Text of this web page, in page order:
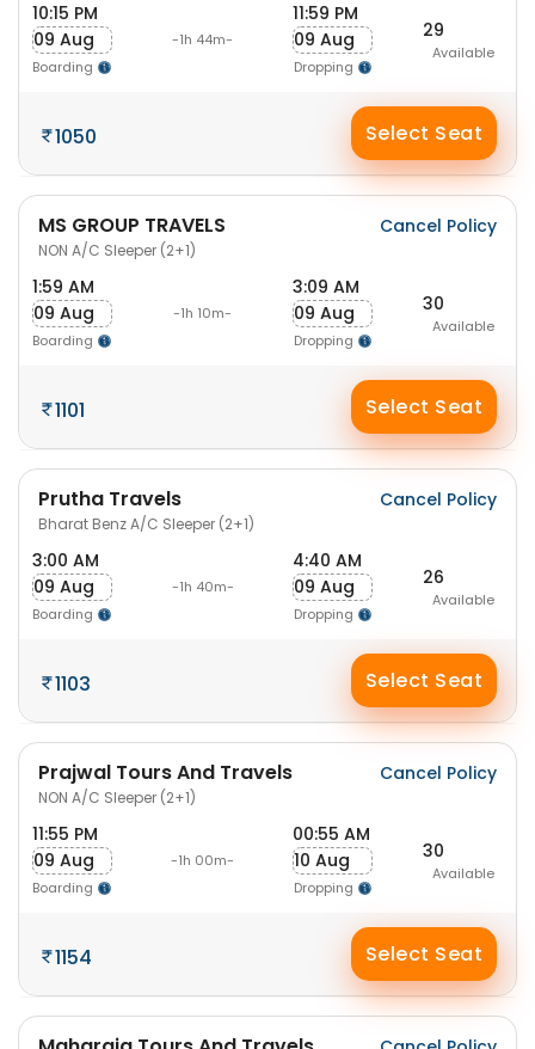
10:15 PM
09 Aug
Boarding
-1h 44m-
11:59 PM
09 Aug
Dropping
29
Available
1050 Select Seat
MS GROUP TRAVELS
NON A/C Sleeper (2+1)
Cancel Policy
1:59 AM
09 Aug
Boarding
-1h 10m-
3:09 AM
09 Aug
Dropping
30
Available
1101 Select Seat
Prutha Travels
Bharat Benz A/C Sleeper (2+1)
Cancel Policy
3:00 AM
09 Aug
Boarding
-1h 40m-
4:40 AM
09 Aug
Dropping
26
Available
1103 Select Seat
Prajwal Tours And Travels
NON A/C Sleeper (2+1)
Cancel Policy
11:55 PM
09 Aug
Boarding
-1h 00m-
00:55 AM
10 Aug
Dropping
30
Available
1154 Select Seat